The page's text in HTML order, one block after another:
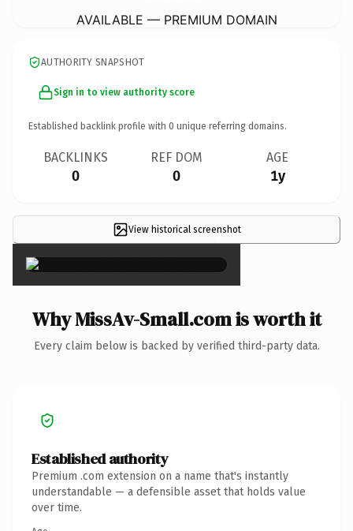
AVAILABLE — PREMIUM DOMAIN
AUTHORITY SNAPSHOT
Sign in to view authority score
Established backlink profile with 0 unique referring domains.
BACKLINKS
0
REF DOM
0
AGE
1y
View historical screenshot
×
Why MissAv-Small.com is worth it
Every claim below is backed by verified third-party data.
Established authority
Premium .com extension on a name that's instantly
understandable — a defensible asset that holds value
over time.